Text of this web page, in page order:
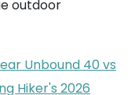
outdoor
Unbound 40 vs
Hiker's 2026